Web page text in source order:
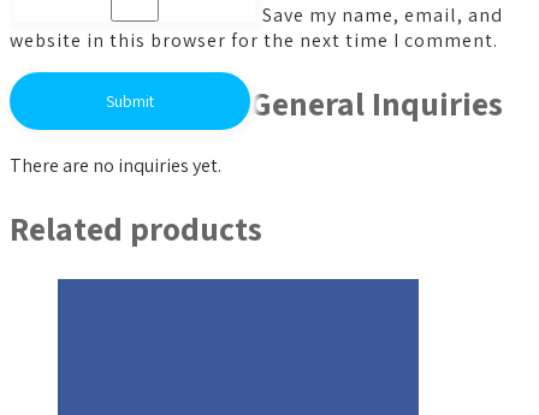
Save my name, email, and
website in this browser for the next time I comment.
General Inquiries
There are no inquiries yet.
Related products